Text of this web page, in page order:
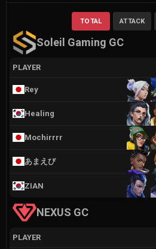
Soleil Gaming GC
TOTAL ATTACK
PLAYER
Rey
Healing
Mochirrrr
あまえび
ZIAN
NEXUS GC
PLAYER